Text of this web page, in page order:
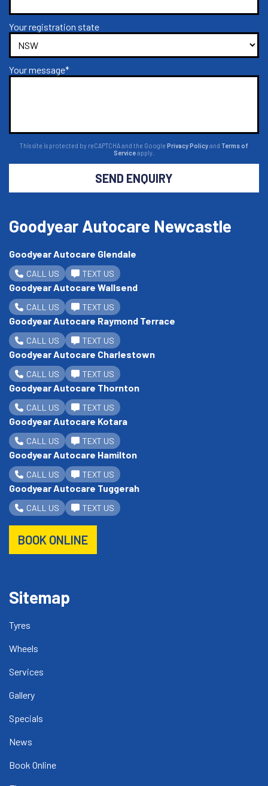
Your registration state
Your message*
This site is protected by reCAPTCHA and the Google Privacy Policyand Terms of
Serviceapply.
SEND ENQUIRY
Goodyear Autocare Newcastle
Goodyear Autocare Glendale
CALL US TEXT US
Goodyear Autocare Wallsend
CALL US TEXT US
Goodyear Autocare Raymond Terrace
CALL US TEXT US
Goodyear Autocare Charlestown
CALL US TEXT US
Goodyear Autocare Thornton
CALL US TEXT US
Goodyear Autocare Kotara
CALL US TEXT US
Goodyear Autocare Hamilton
CALL US TEXT US
Goodyear Autocare Tuggerah
CALL US TEXT US
BOOK ONLINE
Sitemap
Tyres
Wheels
Services
Gallery
Specials
News
Book Online